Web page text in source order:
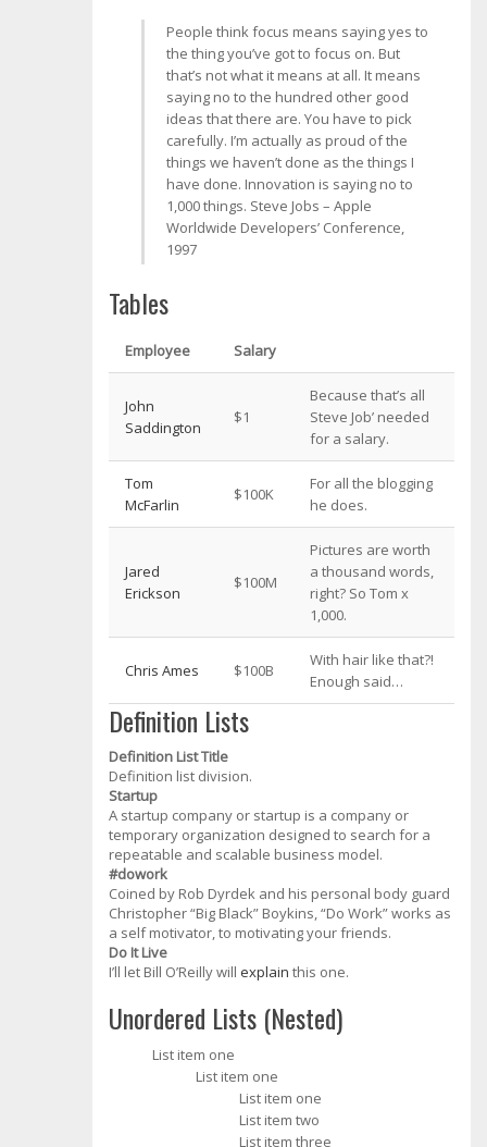
People think focus means saying yes to
the thing you’ve got to focus on. But
that’s not what it means at all. It means
saying no to the hundred other good
ideas that there are. You have to pick
carefully. I’m actually as proud of the
things we haven’t done as the things I
have done. Innovation is saying no to
1,000 things. Steve Jobs – Apple
Worldwide Developers’ Conference,
1997
Tables
Employee Salary
John
Saddington
$1
Because that’s all
Steve Job’ needed
for a salary.
Tom
McFarlin
$100K
For all the blogging
he does.
Jared
Erickson
$100M
Pictures are worth
a thousand words,
right? So Tom x
1,000.
Chris Ames $100B
With hair like that?!
Enough said…
Definition Lists
Definition List Title
Definition list division.
Startup
A startup company or startup is a company or
temporary organization designed to search for a
repeatable and scalable business model.
#dowork
Coined by Rob Dyrdek and his personal body guard
Christopher “Big Black” Boykins, “Do Work” works as
a self motivator, to motivating your friends.
Do It Live
I’ll let Bill O’Reilly will explain this one.
Unordered Lists (Nested)
List item one
List item one
List item one
List item two
List item three